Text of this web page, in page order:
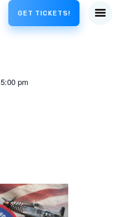
GET TICKETS!
5:00 pm